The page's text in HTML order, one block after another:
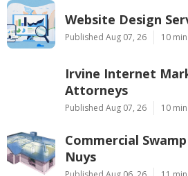
Website Design
Published Aug 07, 26 10
Irvine Internet
Attorneys
Published Aug 07, 26 10
Commercial
Nuys